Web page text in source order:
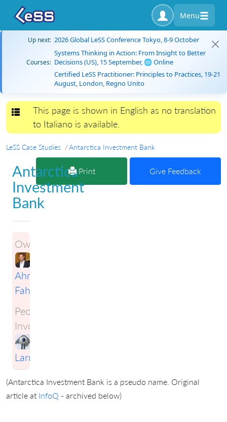
Menu
Up next: 2026 Global LeSS Conference Tokyo, 8-9 October
Courses:
Systems Thinking in Action: From Insight to Better
Decisions (US), 15 September, 🌐 Online
Certified LeSS Practitioner: Principles to Practices, 19-21
August, London, Regno Unito
Toggle navigation
This page is shown in English as no translation
to Italiano is available.
LeSS Case Studies Antarctica Investment Bank
Print Give Feedback
Antarctica
Investment
Bank
Owner:
Ahmad
Fahmy
People
Involved:
Larman
(Antarctica Investment Bank is a pseudo name. Original
article at InfoQ - archived below)